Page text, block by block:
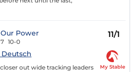
Our Power
7 10-0
11/1
out wide tracking leaders
My Stable